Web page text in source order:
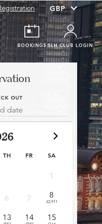
BOOKINGS SLH CLUB LOGIN
OUT
date
TH FR SA
1
6 7 8
£2,911
13 14 15
6
£550
13